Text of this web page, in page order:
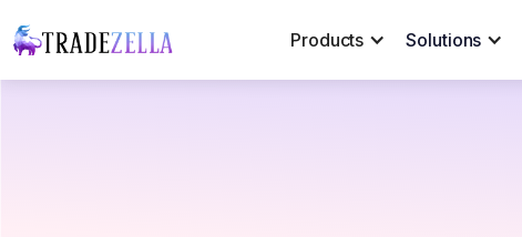
Products Solutions